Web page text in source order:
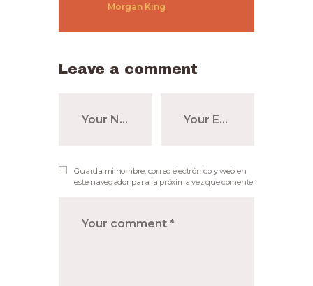
Morgan King
Leave a comment
Guarda mi nombre, correo electrónico y web en
este navegador para la próxima vez que comente.